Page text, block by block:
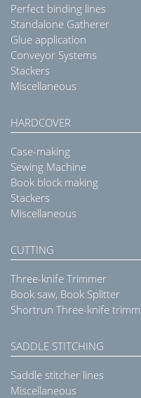
Perfect binding lines
Standalone Gatherer
Glue application
Conveyor Systems
Stackers
Miscellaneous
HARDCOVER
Case-making
Sewing Machine
Book block making
Stackers
Miscellaneous
CUTTING
Three-knife Trimmer
Book saw, Book Splitter
Shortrun Three-knife
SADDLE STITCHING
Saddle stitcher lines
Miscellaneous